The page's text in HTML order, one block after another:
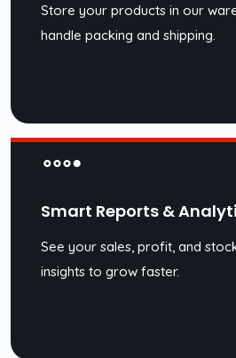
Store your products in our
handle packing and shipping.
Smart Reports &
See your sales, profit, and
insights to grow faster.